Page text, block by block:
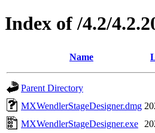
Index of /4.2/
Name
Parent Directory
MXWendlerStageDesigner.dmg
MXWendlerStageDesigner.exe